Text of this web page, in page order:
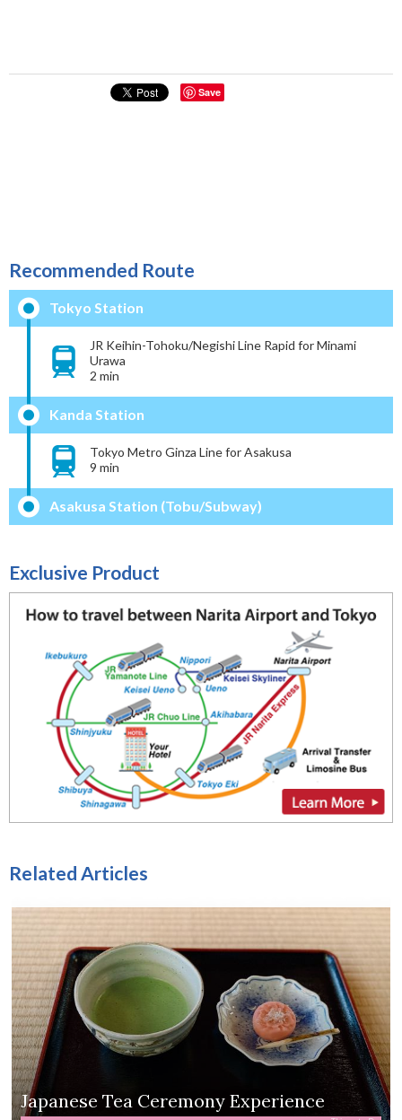
Save
Recommended Route
Tokyo Station
JR Keihin-Tohoku/Negishi Line Rapid for Minami
Urawa
2 min
Kanda Station
Tokyo Metro Ginza Line for Asakusa
9 min
Asakusa Station (Tobu/Subway)
Exclusive Product
Related Articles
Japanese Tea Ceremony Experience